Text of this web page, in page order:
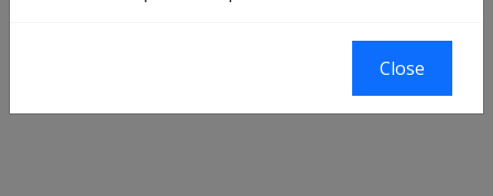
Close